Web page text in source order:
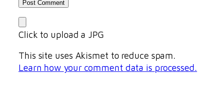
Click to upload a JPG
This site uses Akismet to reduce spam.
Learn how your comment data is processed.